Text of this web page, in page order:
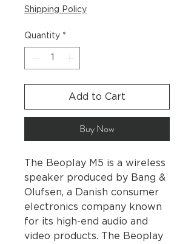
Shipping Policy
Quantity *
Add to Cart
Buy Now
The Beoplay M5 is a wireless
speaker produced by Bang &
Olufsen, a Danish consumer
electronics company known
for its high-end audio and
video products. The Beoplay